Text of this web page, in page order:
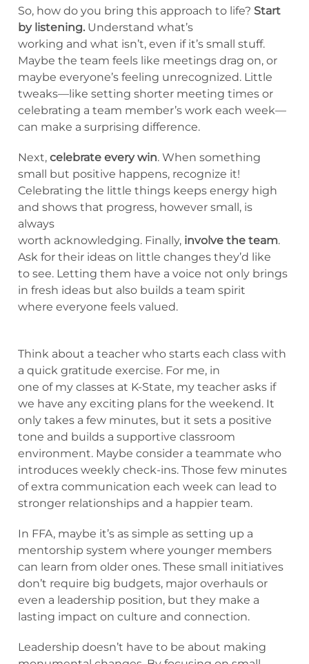
So, how do you bring this approach to life? Start
by listening. Understand what’s
working and what isn’t, even if it’s small stuff.
Maybe the team feels like meetings drag on, or
maybe everyone’s feeling unrecognized. Little
tweaks—like setting shorter meeting times or
celebrating a team member’s work each week—
can make a surprising difference.
Next, celebrate every win. When something
small but positive happens, recognize it!
Celebrating the little things keeps energy high
and shows that progress, however small, is
always
worth acknowledging. Finally, involve the team.
Ask for their ideas on little changes they’d like
to see. Letting them have a voice not only brings
in fresh ideas but also builds a team spirit
where everyone feels valued.
Think about a teacher who starts each class with
a quick gratitude exercise. For me, in
one of my classes at K-State, my teacher asks if
we have any exciting plans for the weekend. It
only takes a few minutes, but it sets a positive
tone and builds a supportive classroom
environment. Maybe consider a teammate who
introduces weekly check-ins. Those few minutes
of extra communication each week can lead to
stronger relationships and a happier team.
In FFA, maybe it’s as simple as setting up a
mentorship system where younger members
can learn from older ones. These small initiatives
don’t require big budgets, major overhauls or
even a leadership position, but they make a
lasting impact on culture and connection.
Leadership doesn’t have to be about making